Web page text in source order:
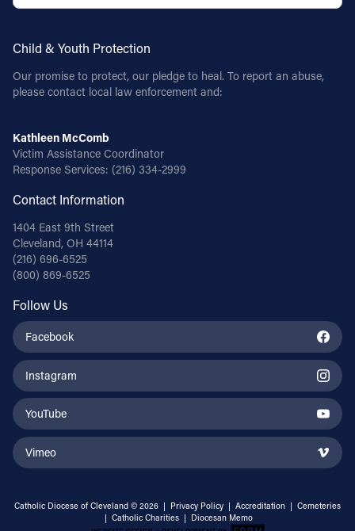
Child & Youth Protection
Our promise to protect, our pledge to heal. To report an abuse,
please contact local law enforcement and:
Kathleen McComb
Victim Assistance Coordinator
Response Services: (216) 334-2999
Contact Information
1404 East 9th Street
Cleveland, OH 44114
(216) 696-6525
(800) 869-6525
Follow Us
Facebook
Instagram
YouTube
Vimeo
Catholic Diocese of Cleveland © 2026 | Privacy Policy | Accreditation | Cemeteries
| Catholic Charities | Diocesan Memo